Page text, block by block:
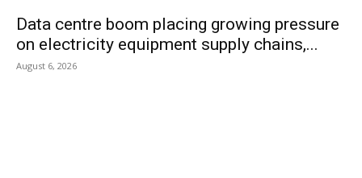
Data centre boom placing growing pressure
on electricity equipment supply chains,...
August 6, 2026